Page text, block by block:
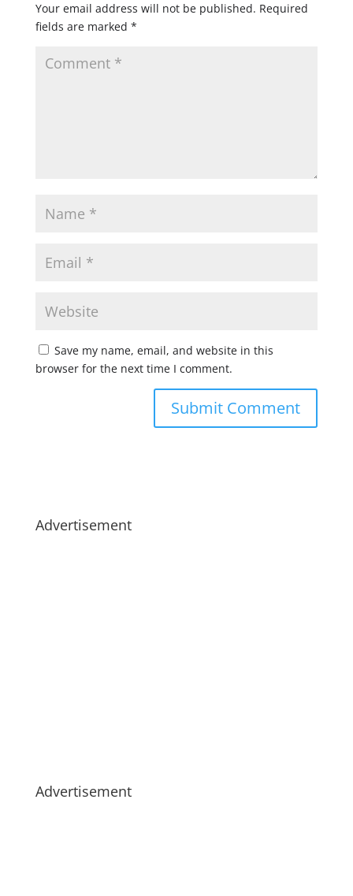
Your email address will not be published. Required
fields are marked *
Save my name, email, and website in this
browser for the next time I comment.
Advertisement
Advertisement